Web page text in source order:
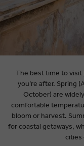
The best time to visit
you’re after. Spring
October) are
comfortable
bloom or harvest.
for coastal getaways,
cities